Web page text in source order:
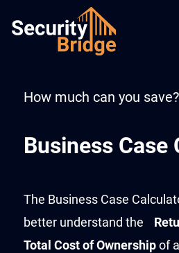
How much can you save?
Business Case
The Business Case
better understand the
Total Cost of Ownershipof